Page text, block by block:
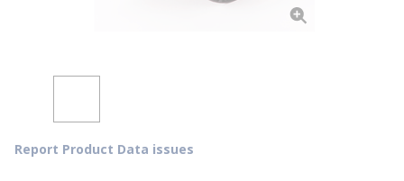
Report Product Data issues